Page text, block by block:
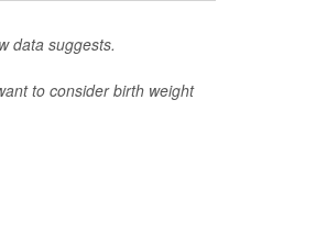
data suggests.
to consider birth weight